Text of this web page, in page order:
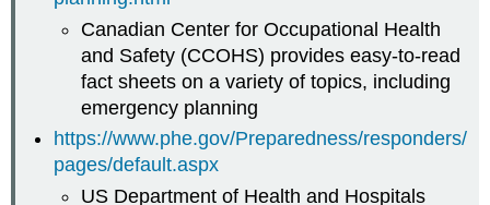
Canadian Center for Occupational Health
and Safety (CCOHS) provides easy-to-read
fact sheets on a variety of topics, including
emergency planning
https://www.phe.gov/Preparedness/responders/
pages/default.aspx
US Department of Health and Hospitals